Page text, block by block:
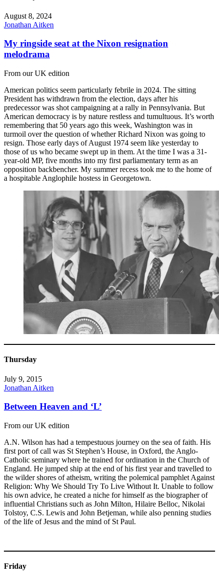
August 8, 2024
Jonathan Aitken
My ringside seat at the Nixon resignation
melodrama
From our UK edition
American politics seem particularly febrile in 2024. The sitting
President has withdrawn from the election, days after his
predecessor was shot campaigning at a rally in Pennsylvania. But
American democracy is by nature restless and tumultuous. It’s worth
remembering that 50 years ago this week, Washington was in
turmoil over the question of whether Richard Nixon was going to
resign. Those early days of August 1974 seem like yesterday to
those of us who became swept up in them. At the time I was a 31-
year-old MP, five months into my first parliamentary term as an
opposition backbencher. My summer recess took me to the home of
a hospitable Anglophile hostess in Georgetown.
Thursday
July 9, 2015
Jonathan Aitken
Between Heaven and ‘L’
From our UK edition
A.N. Wilson has had a tempestuous journey on the sea of faith. His
first port of call was St Stephen’s House, in Oxford, the Anglo-
Catholic seminary where he trained for ordination in the Church of
England. He jumped ship at the end of his first year and travelled to
the wilder shores of atheism, writing the polemical pamphlet Against
Religion: Why We Should Try To Live Without It. Unable to follow
his own advice, he created a niche for himself as the biographer of
influential Christians such as John Milton, Hilaire Belloc, Nikolai
Tolstoy, C.S. Lewis and John Betjeman, while also penning studies
of the life of Jesus and the mind of St Paul.
Friday